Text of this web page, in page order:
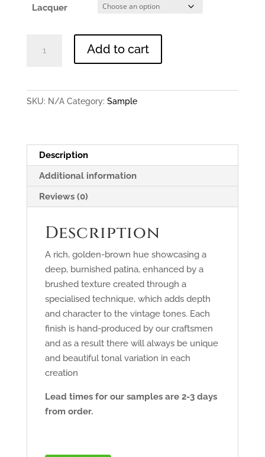
Lacquer
Brushed
0.9mm
quantity
Add to cart
SKU: N/A Category: Sample
Description
Additional information
Reviews (0)
Description
A rich, golden-brown hue showcasing a
deep, burnished patina, enhanced by a
brushed texture created through a
specialised technique, which adds depth
and character to the vintage tones. Each
finish is hand-produced by our craftsmen
and as a result there will always be unique
and beautiful tonal variation in each
creation
Lead times for our samples are 2-3 days
from order.